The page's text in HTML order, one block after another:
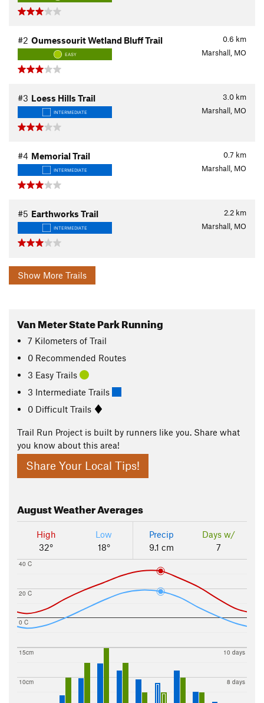
0.6 km
#2 Oumessourit Wetland Bluff Trail
EASY Marshall, MO
3.0 km
#3 Loess Hills Trail
INTERMEDIATE Marshall, MO
0.7 km
#4 Memorial Trail
INTERMEDIATE Marshall, MO
2.2 km
#5 Earthworks Trail
INTERMEDIATE Marshall, MO
Show More Trails
Van Meter State Park Running
7 Kilometers of Trail
0 Recommended Routes
3 Easy Trails
3 Intermediate Trails
0 Difficult Trails
Trail Run Project is built by runners like you. Share what
you know about this area!
Share Your Local Tips!
AugustWeather Averages
High
32°
Low
18°
Precip
9.1 cm
Days w/
7
0 C
20 C
40 C
10cm
15cm
8 days
10 days